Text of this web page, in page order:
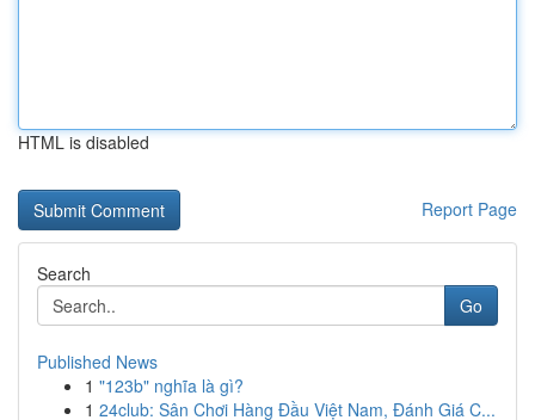
HTML is disabled
Report Page
Search
Go
Published News
1 "123b" nghĩa là gì?
1 24club: Sân Chơi Hàng Đầu Việt Nam, Đánh Giá C...